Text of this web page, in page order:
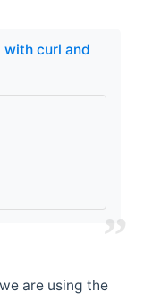
with curl and
are using the